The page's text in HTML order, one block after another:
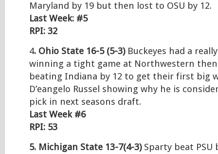
Maryland by 19 but then lost to OSU by 12.
Last Week: #5
RPI: 32
4. Ohio State 16-5 (5-3)Buckeyes had a
winning a tight game at Northwestern
beating Indiana by 12 to get their first big
D’eangelo Russel showing why he is
pick in next seasons draft.
Last Week #6
RPI: 53
5. Michigan State 13-7(4-3)Sparty beat PSU